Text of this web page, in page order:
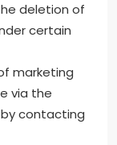
deletion of
certain
marketing
via the
by contacting